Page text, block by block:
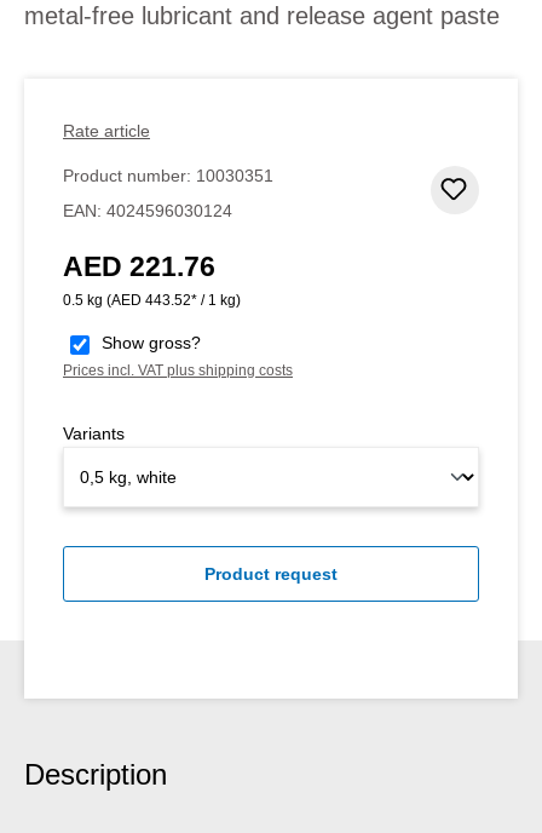
metal-free lubricant and release agent paste
Rate article
Product number: 10030351
EAN: 4024596030124
Regular price:
AED 221.76
0.5 kg (AED 443.52* / 1 kg)
Show gross?
Prices incl. VAT plus shipping costs
Variants
Product request
Description